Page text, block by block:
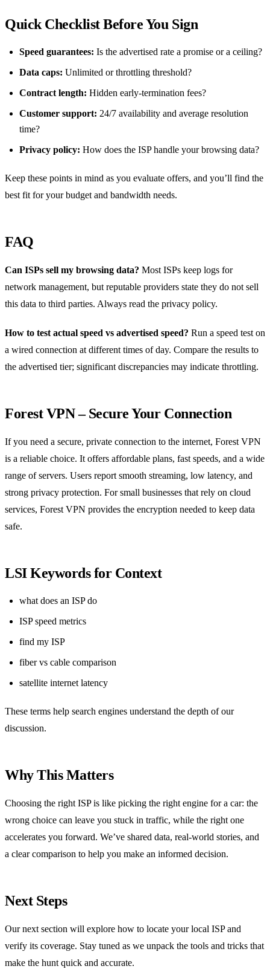
Quick Checklist Before You Sign
Speed guarantees: Is the advertised rate a promise or a ceiling?
Data caps: Unlimited or throttling threshold?
Contract length: Hidden early‑termination fees?
Customer support: 24/7 availability and average resolution
time?
Privacy policy: How does the ISP handle your browsing data?
Keep these points in mind as you evaluate offers, and you’ll find the
best fit for your budget and bandwidth needs.
FAQ
Can ISPs sell my browsing data? Most ISPs keep logs for
network management, but reputable providers state they do not sell
this data to third parties. Always read the privacy policy.
How to test actual speed vs advertised speed? Run a speed test on
a wired connection at different times of day. Compare the results to
the advertised tier; significant discrepancies may indicate throttling.
Forest VPN – Secure Your Connection
If you need a secure, private connection to the internet, Forest VPN
is a reliable choice. It offers affordable plans, fast speeds, and a wide
range of servers. Users report smooth streaming, low latency, and
strong privacy protection. For small businesses that rely on cloud
services, Forest VPN provides the encryption needed to keep data
safe.
LSI Keywords for Context
what does an ISP do
ISP speed metrics
find my ISP
fiber vs cable comparison
satellite internet latency
These terms help search engines understand the depth of our
discussion.
Why This Matters
Choosing the right ISP is like picking the right engine for a car: the
wrong choice can leave you stuck in traffic, while the right one
accelerates you forward. We’ve shared data, real‑world stories, and
a clear comparison to help you make an informed decision.
Next Steps
Our next section will explore how to locate your local ISP and
verify its coverage. Stay tuned as we unpack the tools and tricks that
make the hunt quick and accurate.